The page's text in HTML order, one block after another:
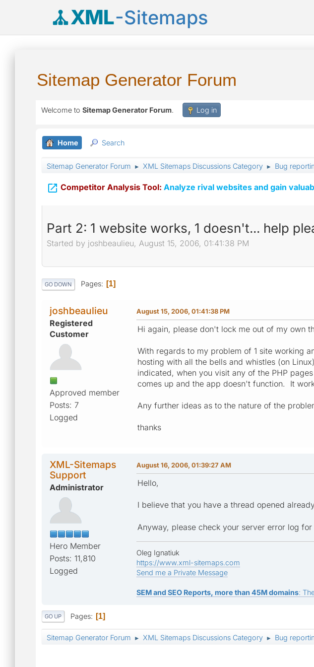
XML-Sitemaps
Sitemap Generator Forum
Welcome to Sitemap Generator Forum. Log in
Home Search
Sitemap Generator Forum ► XML Sitemaps Discussions Category ► Bug
 Competitor Analysis Tool: Analyze rival websites and gain
Part 2: 1 website works, 1 doesn't... help
Started by joshbeaulieu, August 15, 2006, 01:41:38 PM
GO DOWN Pages 1
joshbeaulieu
Registered
Customer
Approved member
Posts: 7
Logged
August 15, 2006, 01:41:38 PM
Hi again, please don't lock me out of my own
With regards to my problem of 1 site working
hosting with all the bells and whistles (on
indicated, when you visit any of the PHP
comes up and the app doesn't function. It
Any further ideas as to the nature of the
thanks
XML-Sitemaps
Support
Administrator
Hero Member
Posts: 11,810
Logged
August 16, 2006, 01:39:27 AM
Hello,
I believe that you have a thread opened
Anyway, please check your server error log
Oleg Ignatiuk
https://www.xml-sitemaps.com
Send me a Private Message
SEM and SEO Reports, more than 45M domains:
GO UP Pages 1
Sitemap Generator Forum ► XML Sitemaps Discussions Category ► Bug